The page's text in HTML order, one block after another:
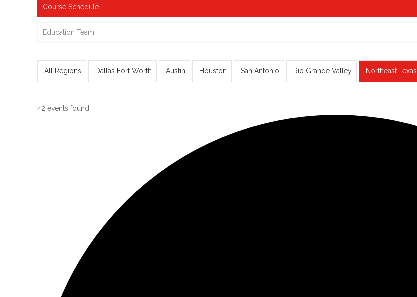
Course Schedule
Education Team
All Regions Dallas Fort Worth Austin Houston San Antonio Rio Grande Valley Northeast Texas
42 events found.